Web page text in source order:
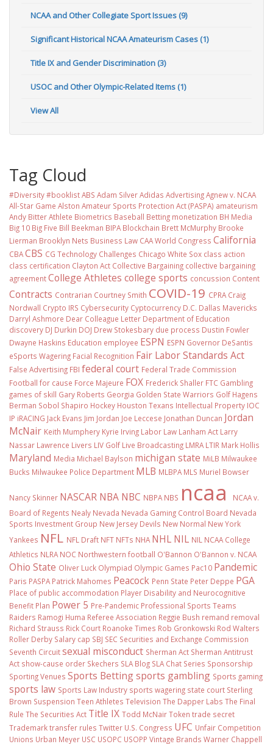
NCAA and Other Collegiate Sport Issues (9)
Significant Historical NCAA Amateurism Cases (1)
Title IX and Gender Discrimination (3)
USOC and Other Olympic-Related Items (1)
View All
Tag Cloud
#Diversity #booklistABS Adam SilverAdidas AdvertisingAgnew v. NCAA
All-Star Game Alston Amateur Sports Protection Act (PASPA) amateurism
Andy BitterAthlete Biometrics Baseball Betting monetization BH Media
Big 10 Big Five Bill Beekman BIPA Blockchain Brett McMurphy Brooke
Lierman Brooklyn Nets Business Law CAA World Congress California
CBACBS CG Technology Challenges Chicago White Sox class action
class certification Clayton Act Collective Bargaining collective bargaining
agreementCollege Athletes college sports concussion Content
Contracts Contrarian Courtney Smith COVID-19 CPRA Craig
Nordwall Crypto IRS Cybersecurity Cyptocurrency D.C. Dallas Mavericks
Darryl Ashmore Dear Colleague Letter Department of Education
discovery DJ Durkin DOJ Drew Stokesbary due process Dustin Fowler
Dwayne Haskins Education employee ESPN ESPN Governor DeSantis
eSports Wagering Facial Recognition Fair Labor Standards Act
False Advertising FBI federal court Federal Trade Commission
Football for cause Force Majeure FOX Frederick Shaller FTC Gambling
games of skill Gary Roberts Georgia Golden State Warriors Golf Hagens
Berman Sobol Shapiro Hockey Houston Texans Intellectual Property IOC
IP iRACING Jack Evans Jim Jordan Joe Leccese Jonathan Duncan Jordan
McNair Keith Mumphery Kyrie Irving Labor Law Lanham Act Larry
Nassar Lawrence Livers LIV Golf Live Broadcasting LMRA LTIR Mark Hollis
Maryland Media Michael Baylson michigan state MiLB Milwaukee
Bucks Milwaukee Police Department MLB MLBPA MLS Muriel Bowser
Nancy Skinner NASCAR NBA NBC NBPA NBS ncaa
NCAA v.
Board of Regents Nealy Nevada Nevada Gaming Control Board Nevada
Sports Investment Group New Jersey Devils New Normal New York
Yankees NFL NFL Draft NFT NFTs NHA NHL NIL NIL NCAA College
Athletics NLRA NOC Northwestern football O'Bannon O'Bannon v. NCAA
Ohio State Oliver Luck Olympiad Olympic Games Pac10 Pandemic
Paris PASPA Patrick Mahomes Peacock Penn State Peter Deppe PGA
Place of public accommodation Player Disability and Neurocognitive
Benefit Plan Power 5 Pre-Pandemic Professional Sports Teams
Raiders Ramogi Huma Referee Association Reggie Bush remand removal
Richard Strauss Rick Court Roanoke Times Rob Gronkowski Rod Walters
Roller Derby Salary cap SBJ SEC Securities and Exchange Commission
Seventh Circuitsexual misconduct Sherman Act Sherman Antitrust
Act show-cause order Skechers SLA Blog SLA Chat Series Sponsorship
Sporting Venues Sports Bettingsports gambling Sports gaming
sports law Sports Law Industry sports wagering state court Sterling
Brown Suspension Teen Athletes Television The Dapper Labs The Final
Rule The Securities Act Title IX Todd McNairToken trade secret
Trademarktransfer rules Twitter U.S. Congress UFC Unfair Competition
Unions Urban Meyer USC USOPC USOPP Vintage Brands Warner Chappell